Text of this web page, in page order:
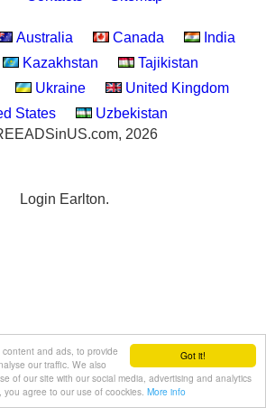
Got it!
and ads, to provide
our traffic. We also
of our site with our social media, advertising and analytics
agree to our use of coockies. More info
Australia Canada
India
Kazakhstan
Tajikistan
Ukraine
United Kingdom
States
Uzbekistan
2026
Login Earlton.